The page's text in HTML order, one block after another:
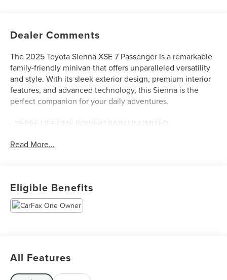
Dealer Comments
The 2025 Toyota Sienna XSE 7 Passenger is a remarkable
family-friendly minivan that offers unparalleled versatility
and style. With its sleek exterior design, premium interior
features, and advanced technology, this Sienna is the
perfect companion for your daily adventures.
- **FREE LIFETIME POWERTRAIN UNLIMITED
- APPLE CAR PLAY ANDROID AUTO
- LOCAL TRADE IN
- NAVIGATION GPS
- NEW BRAKES
- RECENT SOUTHERN 441 TRADE IN
Read More...
Eligible Benefits
All Features